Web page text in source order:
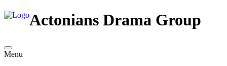
Actonians Drama Group
Menu